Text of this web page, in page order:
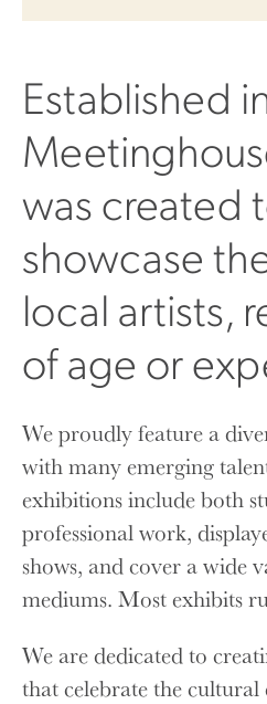
Established
was created
showcase
local artists,
of age or
We proudly feature a
with many emerging
exhibitions include both
professional work,
shows, and cover a wide
mediums. Most exhibits
We are dedicated to
that celebrate the